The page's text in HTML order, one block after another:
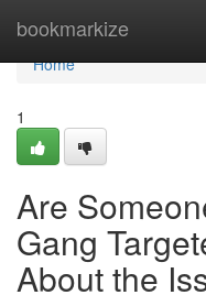
bookmarkize
Home
Home
1
Are
Gang
About the